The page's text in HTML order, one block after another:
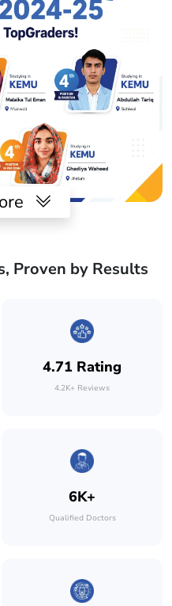
Proven by Results
4.71 Rating
4.2K+ Reviews
6K+
Qualified Doctors